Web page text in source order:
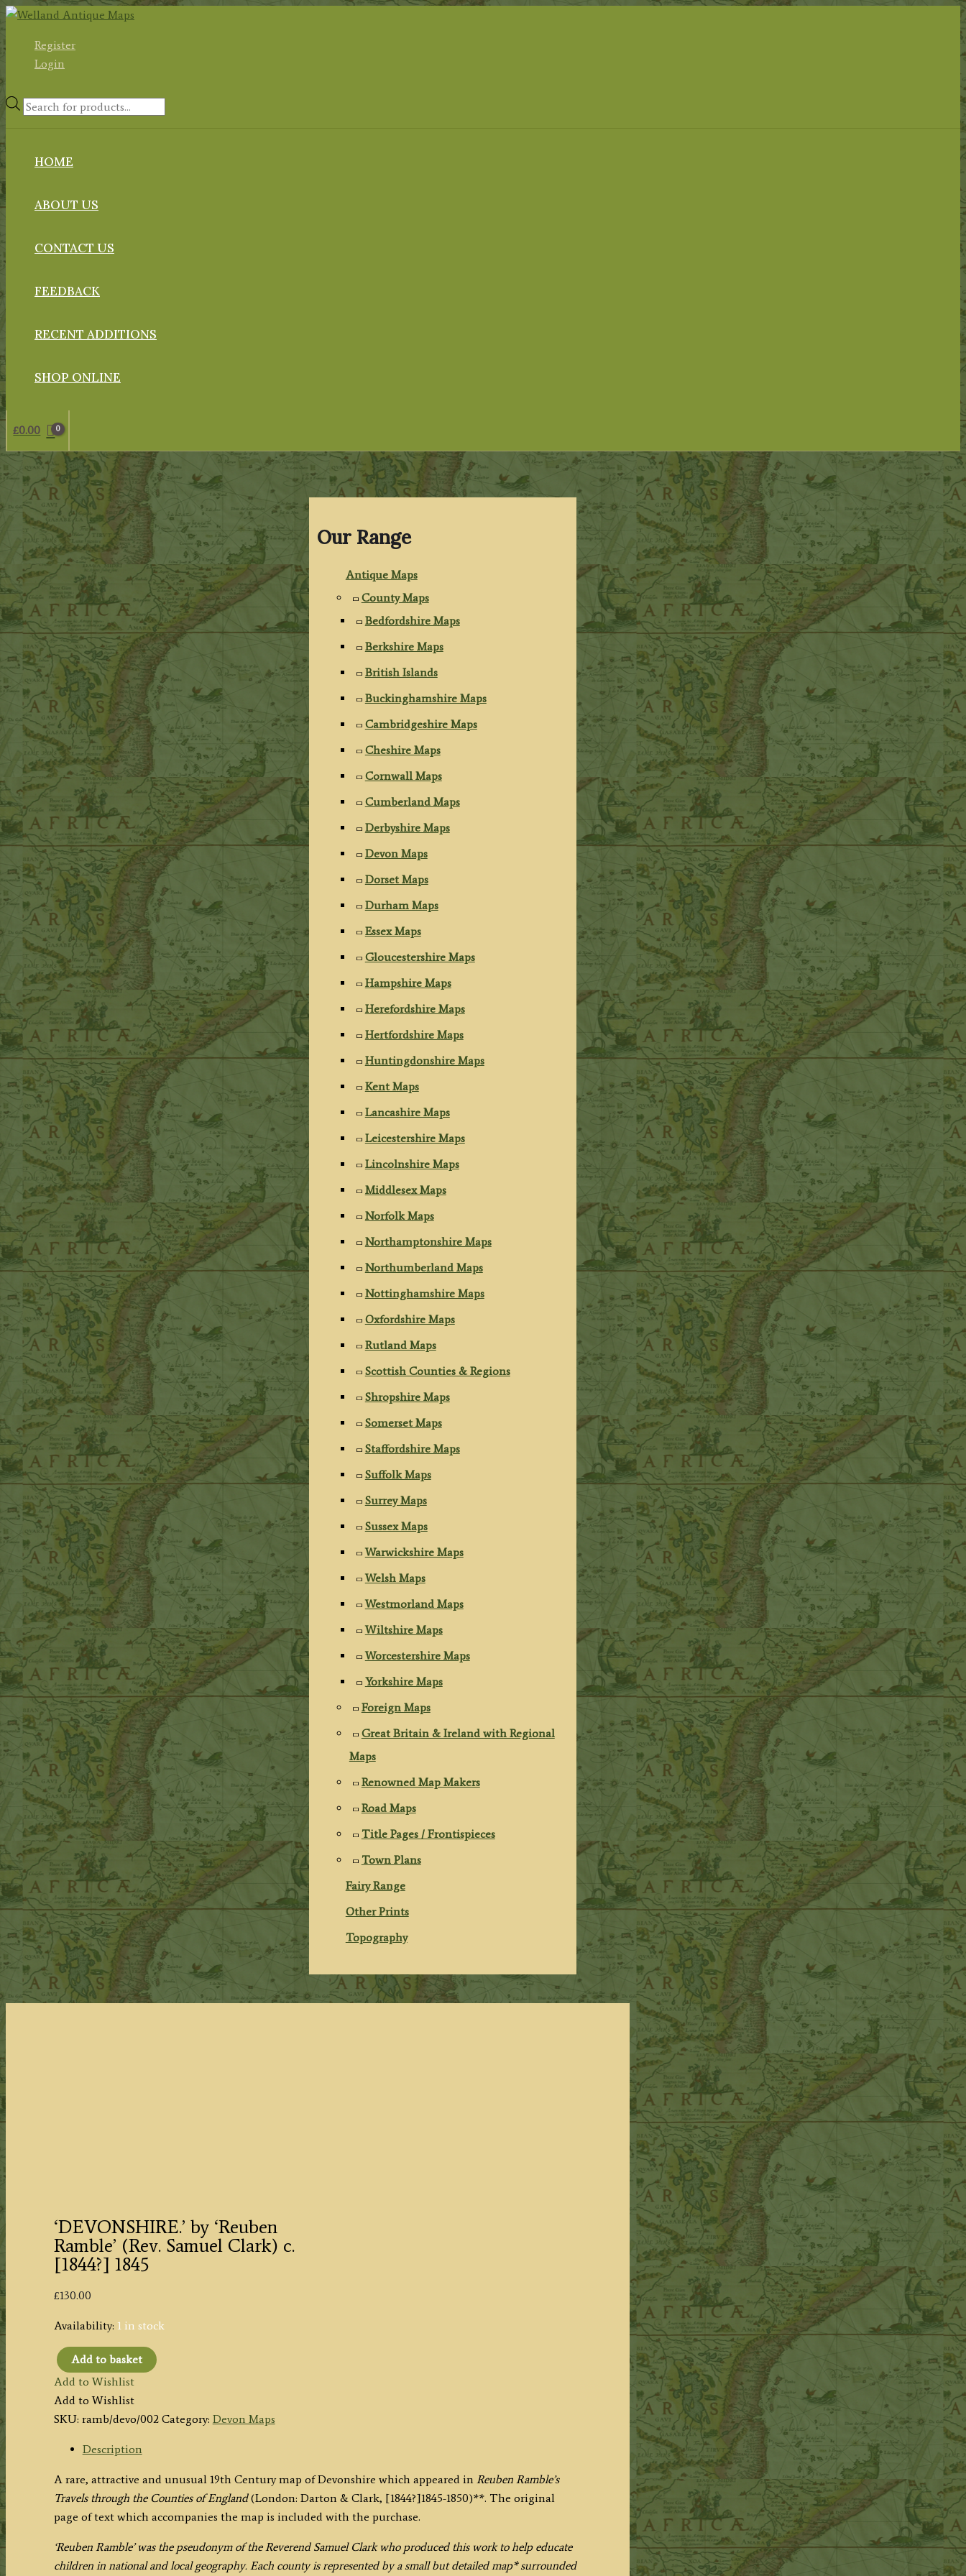
Skip
contentRegister
Login
Products
HOME
ABOUT US
CONTACT US
FEEDBACK
RECENT ADDITIONS
SHOP ONLINE
£0.00
Our Range
Antique Maps
County Maps
Bedfordshire Maps
Berkshire Maps
British Islands
Buckinghamshire Maps
Cambridgeshire Maps
Cheshire Maps
Cornwall Maps
Cumberland Maps
Derbyshire Maps
Devon Maps
Dorset Maps
Durham Maps
Essex Maps
Gloucestershire Maps
Hampshire Maps
Herefordshire Maps
Hertfordshire Maps
Huntingdonshire Maps
Kent Maps
Lancashire Maps
Leicestershire Maps
Lincolnshire Maps
Middlesex Maps
Norfolk Maps
Northamptonshire Maps
Northumberland Maps
Nottinghamshire Maps
Oxfordshire Maps
Rutland Maps
Scottish Counties & Regions
Shropshire Maps
Somerset Maps
Staffordshire Maps
Suffolk Maps
Surrey Maps
Sussex Maps
Warwickshire Maps
Welsh Maps
Westmorland Maps
Wiltshire Maps
Worcestershire Maps
Yorkshire Maps
Foreign Maps
Great Britain & Ireland with Regional
Maps
Renowned Map Makers
Road Maps
Title Pages / Frontispieces
Town Plans
Fairy Range
Other Prints
Topography
‘DEVONSHIRE.’ by ‘Reuben
Ramble’ (Rev. Samuel Clark) c.
[1844?] 1845
£130.00
Availability: 1 in stock
'DEVONSHIRE.'
by
'Reuben
Ramble'
(Rev.
Clark)
c.
[1844?]
quantity
Add to basket
Add to Wishlist
Add to Wishlist
SKU: ramb/devo/002 Category: Devon Maps
Description
A rare, attractive and unusual 19th Century map of Devonshire which appeared in Reuben Ramble’s
Travels through the Counties of England(London: Darton & Clark, [1844?]1845-1850)**. The original
page of text which accompanies the map is included with the purchase.
‘Reuben Ramble’ was the pseudonym of the Reverend Samuel Clark who produced this work to help educate
children in national and local geography. Each county is represented by a small but detailed map* surrounded